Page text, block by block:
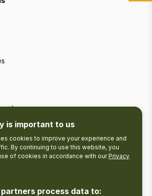
is important to us
cookies to improve your experience and
By continuing to use this website, you
of cookies in accordance with ourPrivacy
partners process data to: